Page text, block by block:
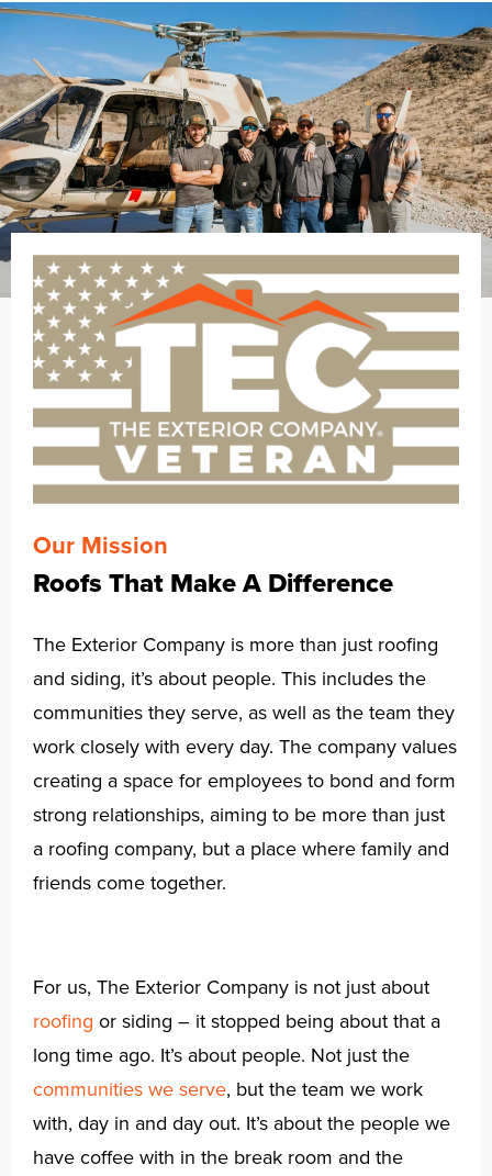
Our Mission
Roofs That Make A Difference
The Exterior Company is more than just roofing
and siding, it’s about people. This includes the
communities they serve, as well as the team they
work closely with every day. The company values
creating a space for employees to bond and form
strong relationships, aiming to be more than just
a roofing company, but a place where family and
friends come together.
For us, The Exterior Company is not just about
roofing or siding – it stopped being about that a
long time ago. It’s about people. Not just the
communities we serve, but the team we work
with, day in and day out. It’s about the people we
have coffee with in the break room and the